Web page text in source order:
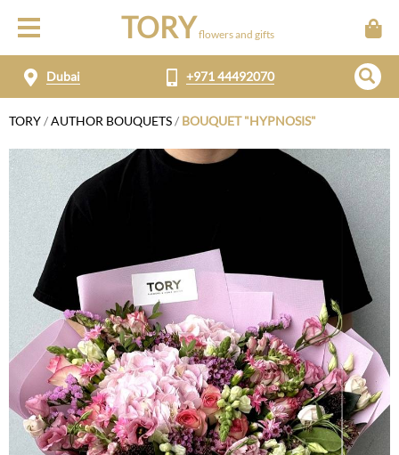
TORY flowers and gifts
Dubai +971 44492070
TORY/AUTHOR BOUQUETS/ BOUQUET "HYPNOSIS"